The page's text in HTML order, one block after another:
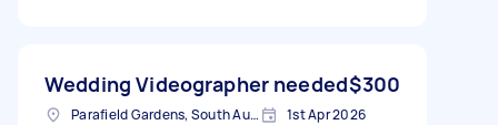
Wedding Videographer needed$300
Parafield Gardens, South Australia 1st Apr 2026